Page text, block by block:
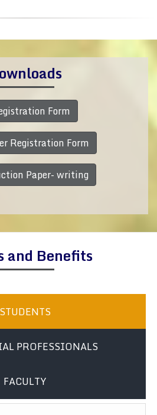
Form
Registration Form
Paper- writing
and Benefits
STUDENTS
PROFESSIONALS
FACULTY